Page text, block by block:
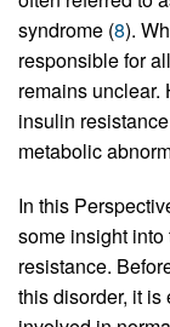
syndrome (8).
responsible for
remains unclear.
insulin
metabolic
In this
some insight
resistance.
this disorder, it